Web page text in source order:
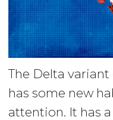
The Delta variant
has some new
attention. It has